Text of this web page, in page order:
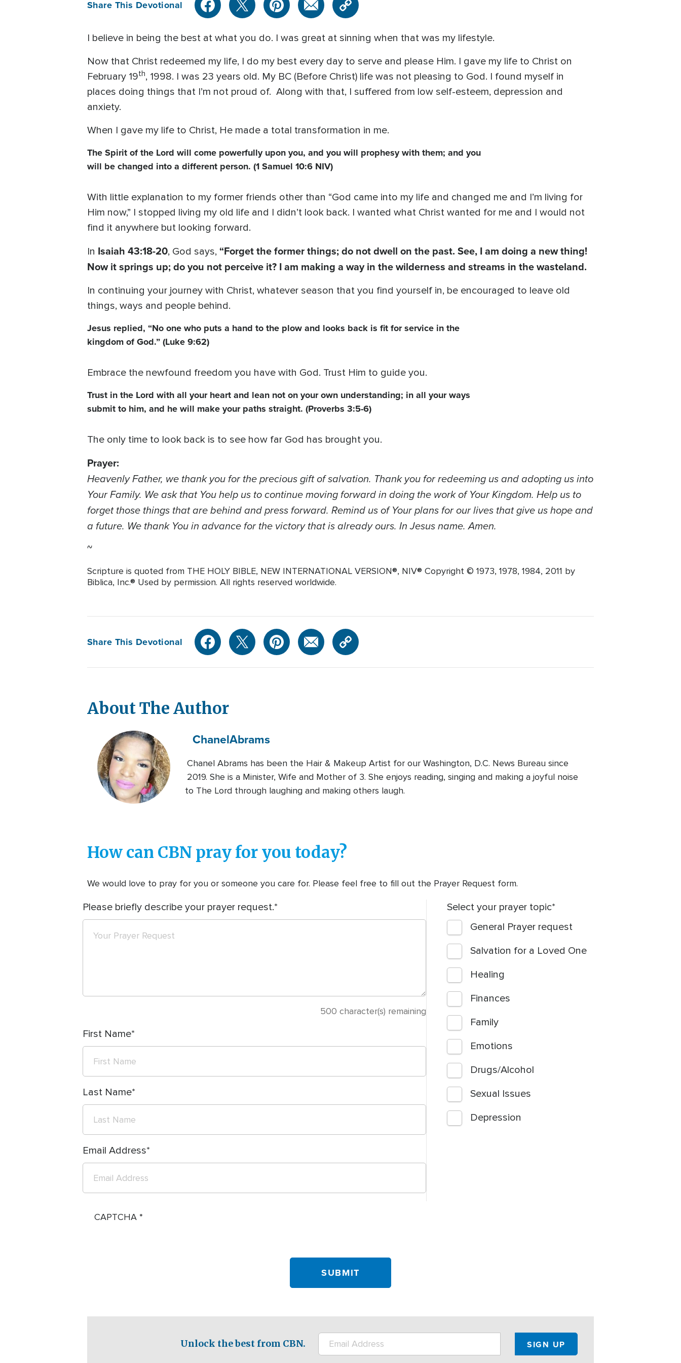
Share This Devotional
I believe in being the best at what you do. I was great at sinning when that was my lifestyle.
Now that Christ redeemed my life, I do my best every day to serve and please Him. I gave my life to Christ on
February 19th, 1998. I was 23 years old. My BC (Before Christ) life was not pleasing to God. I found myself in
places doing things that I’m not proud of. Along with that, I suffered from low self-esteem, depression and
anxiety.
When I gave my life to Christ, He made a total transformation in me.
The Spirit of the Lord will come powerfully upon you, and you will prophesy with them; and you
will be changed into a different person. (1 Samuel 10:6 NIV)
With little explanation to my former friends other than “God came into my life and changed me and I’m living for
Him now,” I stopped living my old life and I didn’t look back. I wanted what Christ wanted for me and I would not
find it anywhere but looking forward.
In Isaiah 43:18-20, God says, “Forget the former things; do not dwell on the past. See, I am doing a new thing!
Now it springs up; do you not perceive it? I am making a way in the wilderness and streams in the wasteland.
In continuing your journey with Christ, whatever season that you find yourself in, be encouraged to leave old
things, ways and people behind.
Jesus replied, “No one who puts a hand to the plow and looks back is fit for service in the
kingdom of God.” (Luke 9:62)
Embrace the newfound freedom you have with God. Trust Him to guide you.
Trust in the Lord with all your heart and lean not on your own understanding; in all your ways
submit to him, and he will make your paths straight. (Proverbs 3:5-6)
The only time to look back is to see how far God has brought you.
Prayer:
Heavenly Father, we thank you for the precious gift of salvation. Thank you for redeeming us and adopting us into
Your Family. We ask that You help us to continue moving forward in doing the work of Your Kingdom. Help us to
forget those things that are behind and press forward. Remind us of Your plans for our lives that give us hope and
a future. We thank You in advance for the victory that is already ours. In Jesus name. Amen.
~
Scripture is quoted from THE HOLY BIBLE, NEW INTERNATIONAL VERSION®, NIV® Copyright © 1973, 1978, 1984, 2011 by
Biblica, Inc.® Used by permission. All rights reserved worldwide.
Share This Devotional
About The Author
ChanelAbrams
Chanel Abrams has been the Hair & Makeup Artist for our Washington, D.C. News Bureau since
2019. She is a Minister, Wife and Mother of 3. She enjoys reading, singing and making a joyful noise
to The Lord through laughing and making others laugh.
How can CBN pray for you today?
We would love to pray for you or someone you care for. Please feel free to fill out the Prayer Request form.
Please briefly describe your prayer request.
500 character(s) remaining
First Name
Last Name
Email Address
Select your prayer topic
General Prayer request
Salvation for a Loved One
Healing
Finances
Family
Emotions
Drugs/Alcohol
Sexual Issues
Depression
CAPTCHA
Unlock the best from CBN.